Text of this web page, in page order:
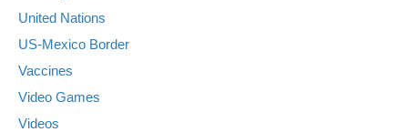
United Nations
US-Mexico Border
Vaccines
Video Games
Videos